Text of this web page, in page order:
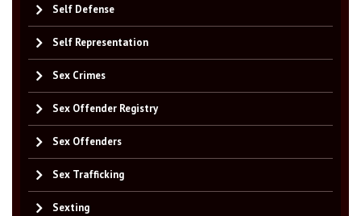
Self Defense
Self Representation
Sex Crimes
Sex Offender Registry
Sex Offenders
Sex Trafficking
Sexting